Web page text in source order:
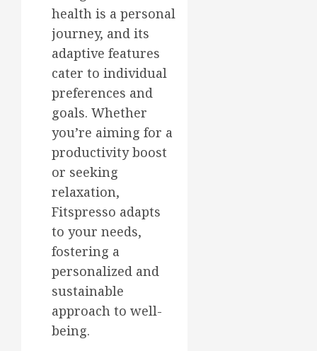
health is a personal
journey, and its
adaptive features
cater to individual
preferences and
goals. Whether
you’re aiming for a
productivity boost
or seeking
relaxation,
Fitspresso adapts
to your needs,
fostering a
personalized and
sustainable
approach to well-
being.